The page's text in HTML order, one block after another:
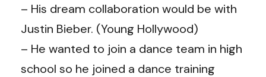
– His dream collaboration would be with
Justin Bieber. (Young Hollywood)
– He wanted to join a dance team in high
school so he joined a dance training